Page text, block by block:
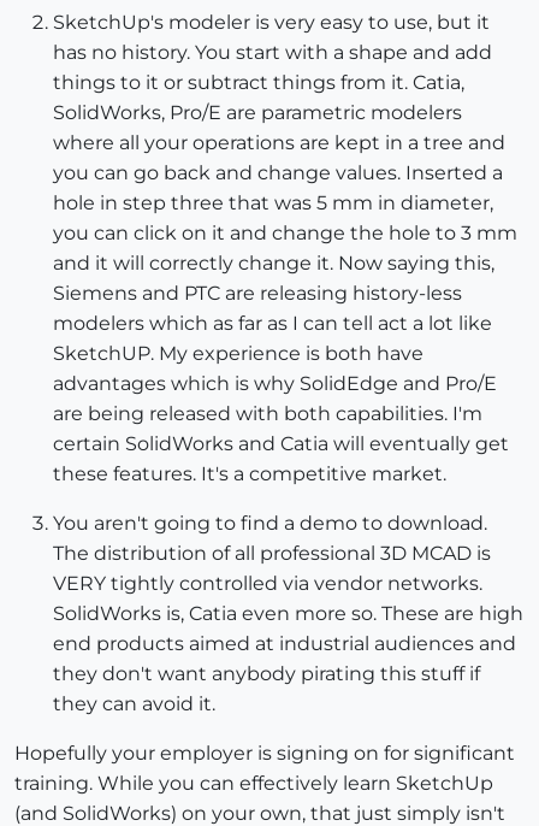
SketchUp's modeler is very easy to use, but it
has no history. You start with a shape and add
things to it or subtract things from it. Catia,
SolidWorks, Pro/E are parametric modelers
where all your operations are kept in a tree and
you can go back and change values. Inserted a
hole in step three that was 5 mm in diameter,
you can click on it and change the hole to 3 mm
and it will correctly change it. Now saying this,
Siemens and PTC are releasing history-less
modelers which as far as I can tell act a lot like
SketchUP. My experience is both have
advantages which is why SolidEdge and Pro/E
are being released with both capabilities. I'm
certain SolidWorks and Catia will eventually get
these features. It's a competitive market.
You aren't going to find a demo to download.
The distribution of all professional 3D MCAD is
VERY tightly controlled via vendor networks.
SolidWorks is, Catia even more so. These are high
end products aimed at industrial audiences and
they don't want anybody pirating this stuff if
they can avoid it.
Hopefully your employer is signing on for significant
training. While you can effectively learn SketchUp
(and SolidWorks) on your own, that just simply isn't